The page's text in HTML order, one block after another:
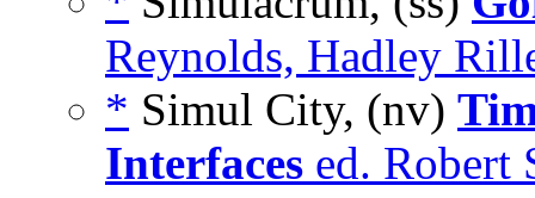
Reynolds, Hadley
* Simul City, (nv)
Interfaces ed. Robert